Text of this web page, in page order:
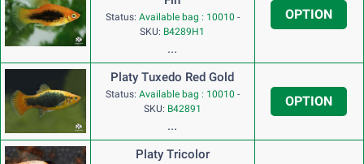
Status: Available bag : 10010 -
SKU: B4289H1
...
OPTION
Platy Tuxedo Red Gold
Status: Available bag : 10010 -
SKU: B42891
...
OPTION
Platy Tricolor